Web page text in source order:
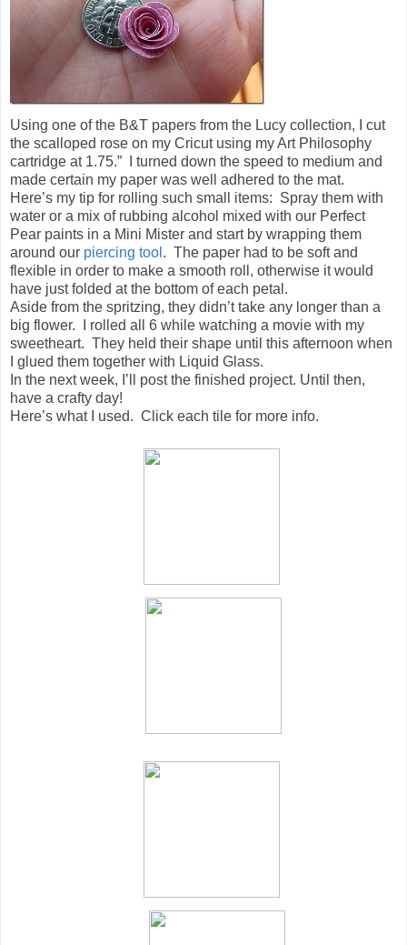
Using one of the B&T papers from the Lucy collection, I cut
the scalloped rose on my Cricut using my Art Philosophy
cartridge at 1.75.” I turned down the speed to medium and
made certain my paper was well adhered to the mat.
Here’s my tip for rolling such small items: Spray them with
water or a mix of rubbing alcohol mixed with our Perfect
Pear paints in a Mini Mister and start by wrapping them
around our piercing tool . The paper had to be soft and
flexible in order to make a smooth roll, otherwise it would
have just folded at the bottom of each petal.
Aside from the spritzing, they didn’t take any longer than a
big flower. I rolled all 6 while watching a movie with my
sweetheart. They held their shape until this afternoon when
I glued them together with Liquid Glass.
In the next week, I’ll post the finished project. Until then,
have a crafty day!
Here’s what I used. Click each tile for more info.